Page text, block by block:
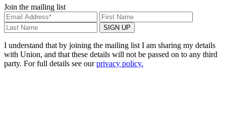
Join the mailing list
I understand that by joining the mailing list I am sharing my details
with Union, and that these details will not be passed on to any third
party. For full details see ourprivacy policy.